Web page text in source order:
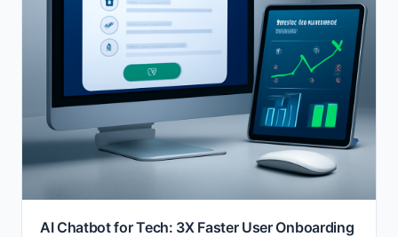
AI Chatbot for Tech: 3X Faster User Onboarding